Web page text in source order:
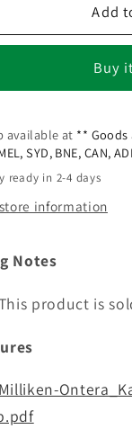
Add
Buy
available at **
SYD, BNE, CAN,
ready in 2-4 days
information
Notes
product is
Milliken-